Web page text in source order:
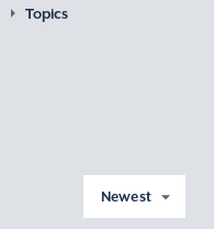
Topics
Newest